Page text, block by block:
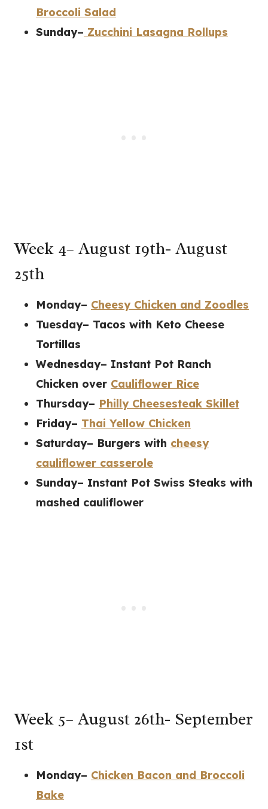
Broccoli Salad
Sunday– Zucchini Lasagna Rollups
Week 4– August 19th- August
25th
Monday– Cheesy Chicken and Zoodles
Tuesday– Tacos with Keto Cheese
Tortillas
Wednesday– Instant Pot Ranch
Chicken over Cauliflower Rice
Thursday– Philly Cheesesteak Skillet
Friday– Thai Yellow Chicken
Saturday– Burgers with cheesy
cauliflower casserole
Sunday– Instant Pot Swiss Steaks with
mashed cauliflower
Week 5– August 26th- September
1st
Monday– Chicken Bacon and Broccoli
Bake